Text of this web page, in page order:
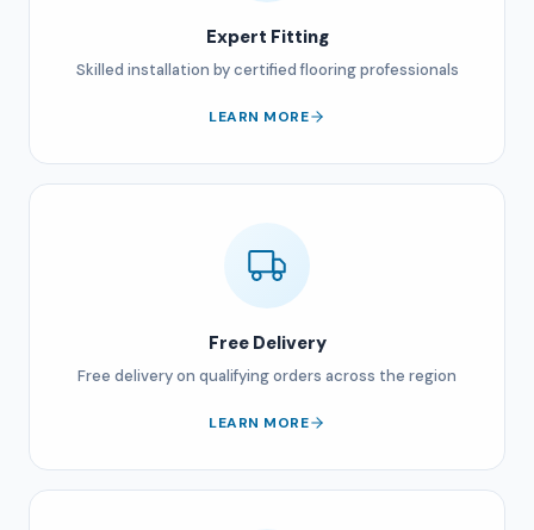
Expert Fitting
Skilled installation by certified flooring professionals
LEARN MORE
Free Delivery
Free delivery on qualifying orders across the region
LEARN MORE